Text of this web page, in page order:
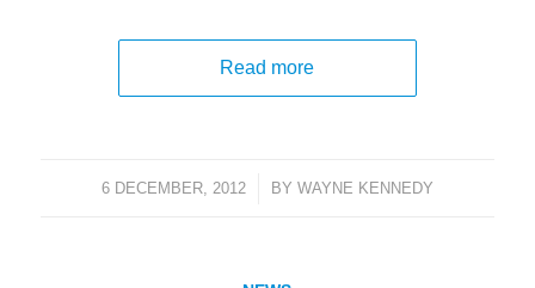
Read more
6 DECEMBER, 2012
/ BY WAYNE KENNEDY